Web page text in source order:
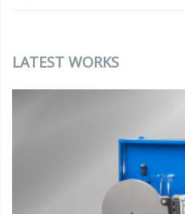
LATEST WORKS